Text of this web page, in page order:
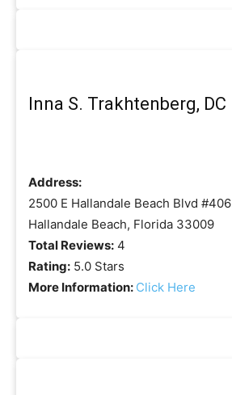
Inna S. Trakhtenberg, DC
Address:
2500 E Hallandale Beach Blvd #406
Hallandale Beach, Florida 33009
Total Reviews: 4
Rating: 5.0 Stars
More Information: Click Here